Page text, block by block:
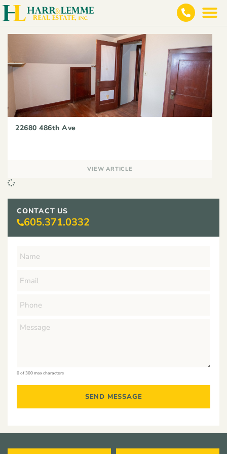
22680 486th Ave
VIEW ARTICLE
CONTACT US
605.371.0332
0 of 300 max characters